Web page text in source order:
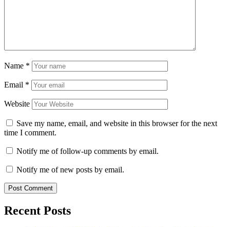
Name *
Email *
Website
Save my name, email, and website in this browser for the next
time I comment.
Notify me of follow-up comments by email.
Notify me of new posts by email.
Recent Posts